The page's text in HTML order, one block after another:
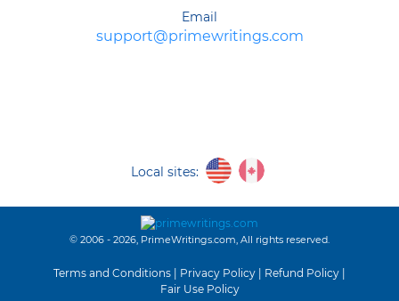
Email
support@primewritings.com
Local sites:
© 2006 - 2026, PrimeWritings.com, All rights reserved.
Terms and Conditions Privacy Policy Refund Policy
Fair Use Policy